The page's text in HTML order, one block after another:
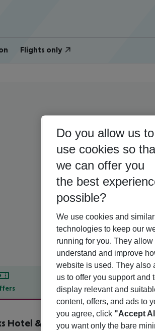
Flights only
Offer description
description
Hotel & Casino
Do you allow us to
use cookies so
we can offer you
the best
possible?
We use cookies and similar
technologies to keep our
running for you. They allow
understand and improve
website is used. They also
us to offer you support and
display relevant and
content, offers, and ads to
you agree, click "Accept
you want only the bare